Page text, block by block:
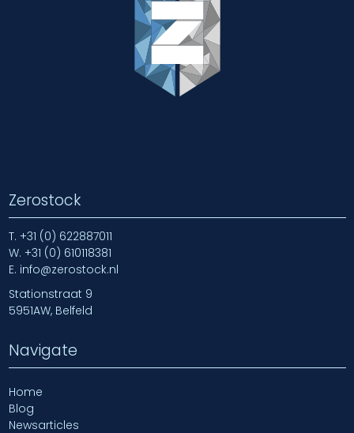
Zerostock
T. +31 (0) 622887011
W. +31 (0) 610118381
E. info@zerostock.nl
Stationstraat 9
5951AW, Belfeld
Navigate
Home
Blog
Newsarticles